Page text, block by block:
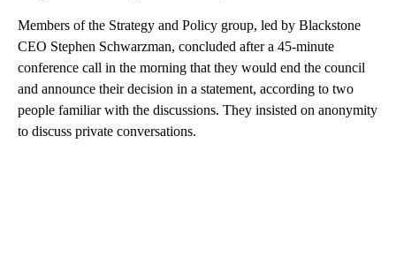
Members of the Strategy and Policy group, led by Blackstone
CEO Stephen Schwarzman, concluded after a 45-minute
conference call in the morning that they would end the council
and announce their decision in a statement, according to two
people familiar with the discussions. They insisted on anonymity
to discuss private conversations.